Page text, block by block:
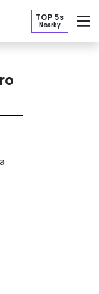
TOP 5s
Nearby